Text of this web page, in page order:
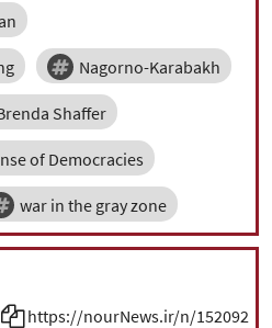
Nagorno-Karabakh
Shaffer
of Democracies
war in the gray zone
https://nourNews.ir/n/152092